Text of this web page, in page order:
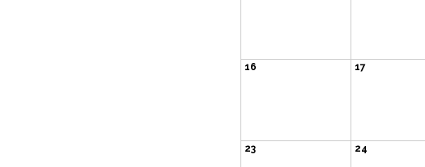
16 17
23 24